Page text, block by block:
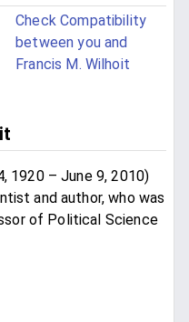
Check Compatibility
between you and
Francis M. Wilhoit
1920 – June 9, 2010)
and author, who was
of Political Science